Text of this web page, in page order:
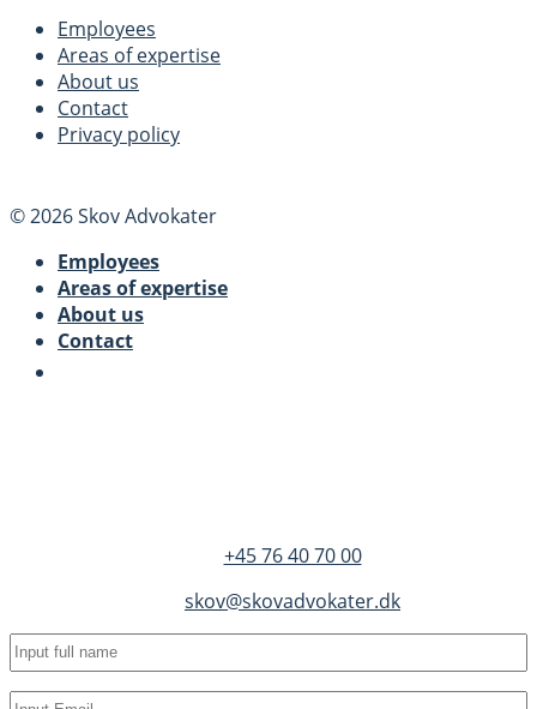
Employees
Areas of expertise
About us
Contact
Privacy policy
© 2026 Skov Advokater
Employees
Areas of expertise
About us
Contact
+45 76 40 70 00
skov@skovadvokater.dk
Full
name(Required)
Email(Required)